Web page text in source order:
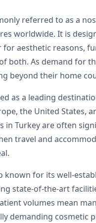
referred to as a
worldwide. It is
for aesthetic reasons,
both. As demand for
beyond their home
as a leading
the United States,
in Turkey are often
travel and
known for its well-
state-of-the-art
volumes mean
demanding cosmetic